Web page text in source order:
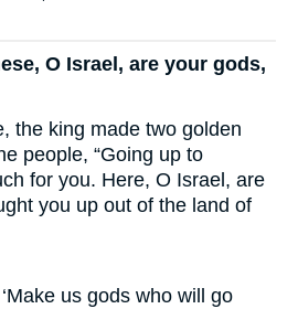
O Israel, are your gods,
the king made two golden
people, “Going up to
for you. Here, O Israel, are
you up out of the land of
us gods who will go